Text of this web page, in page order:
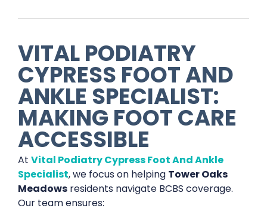
VITAL PODIATRY
CYPRESS FOOT AND
ANKLE SPECIALIST:
MAKING FOOT CARE
ACCESSIBLE
At Vital Podiatry Cypress Foot And Ankle
Specialist, we focus on helping Tower Oaks
Meadows residents navigate BCBS coverage.
Our team ensures: